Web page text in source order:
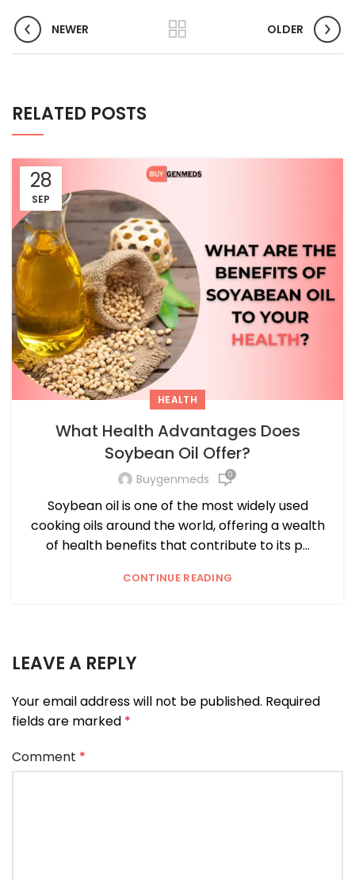
NEWER OLDER
RELATED POSTS
28
SEP
HEALTH
What Health Advantages Does
Soybean Oil Offer?
Buygenmeds 0
Soybean oil is one of the most widely used
cooking oils around the world, offering a wealth
of health benefits that contribute to its p...
CONTINUE READING
LEAVE A REPLY
Your email address will not be published. Required
fields are marked *
Comment *